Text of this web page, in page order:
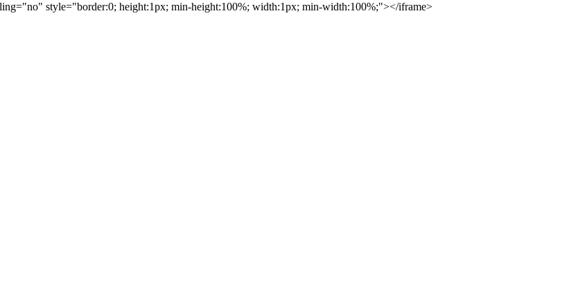
style="border:0; height:1px; min-height:100%; width:1px; min-width:100%;"></iframe>